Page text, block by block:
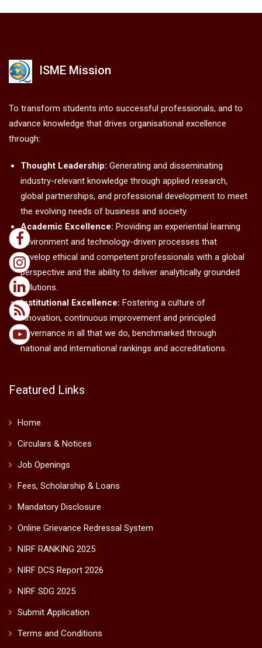
ISME Mission
To transform students into successful professionals, and to
advance knowledge that drives organisational excellence
through:
Thought Leadership: Generating and disseminating
industry-relevant knowledge through applied research,
global partnerships, and professional development to meet
the evolving needs of business and society.
Academic Excellence: Providing an experiential learning
environment and technology-driven processes that
develop ethical and competent professionals with a global
perspective and the ability to deliver analytically grounded
solutions.
Institutional Excellence: Fostering a culture of
innovation, continuous improvement and principled
governance in all that we do, benchmarked through
national and international rankings and accreditations.
Featured Links
Home
Circulars & Notices
Job Openings
Fees, Scholarship & Loans
Mandatory Disclosure
Online Grievance Redressal System
NIRF RANKING 2025
NIRF DCS Report 2026
NIRF SDG 2025
Submit Application
Terms and Conditions